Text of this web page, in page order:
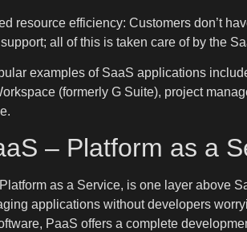
resource efficiency: Customers don’t
all of this is taken care of by the
examples of SaaS applications
(formerly G Suite), project
– Platform as a
as a Service, is one layer above
applications without developers
PaaS offers a complete